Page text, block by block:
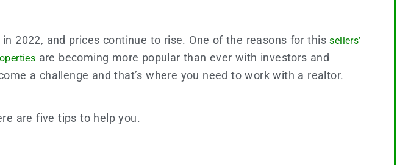
2022, and prices continue to rise. One of the reasons for thissellers’
are becoming more popular than ever with investors and
a challenge and that’s where you need to work with a realtor.
are five tips to help you.